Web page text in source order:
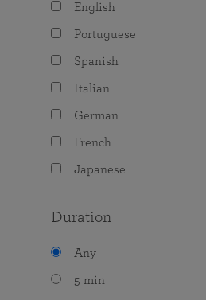
English
Portuguese
Spanish
Italian
German
French
Japanese
Duration
Any
5 min